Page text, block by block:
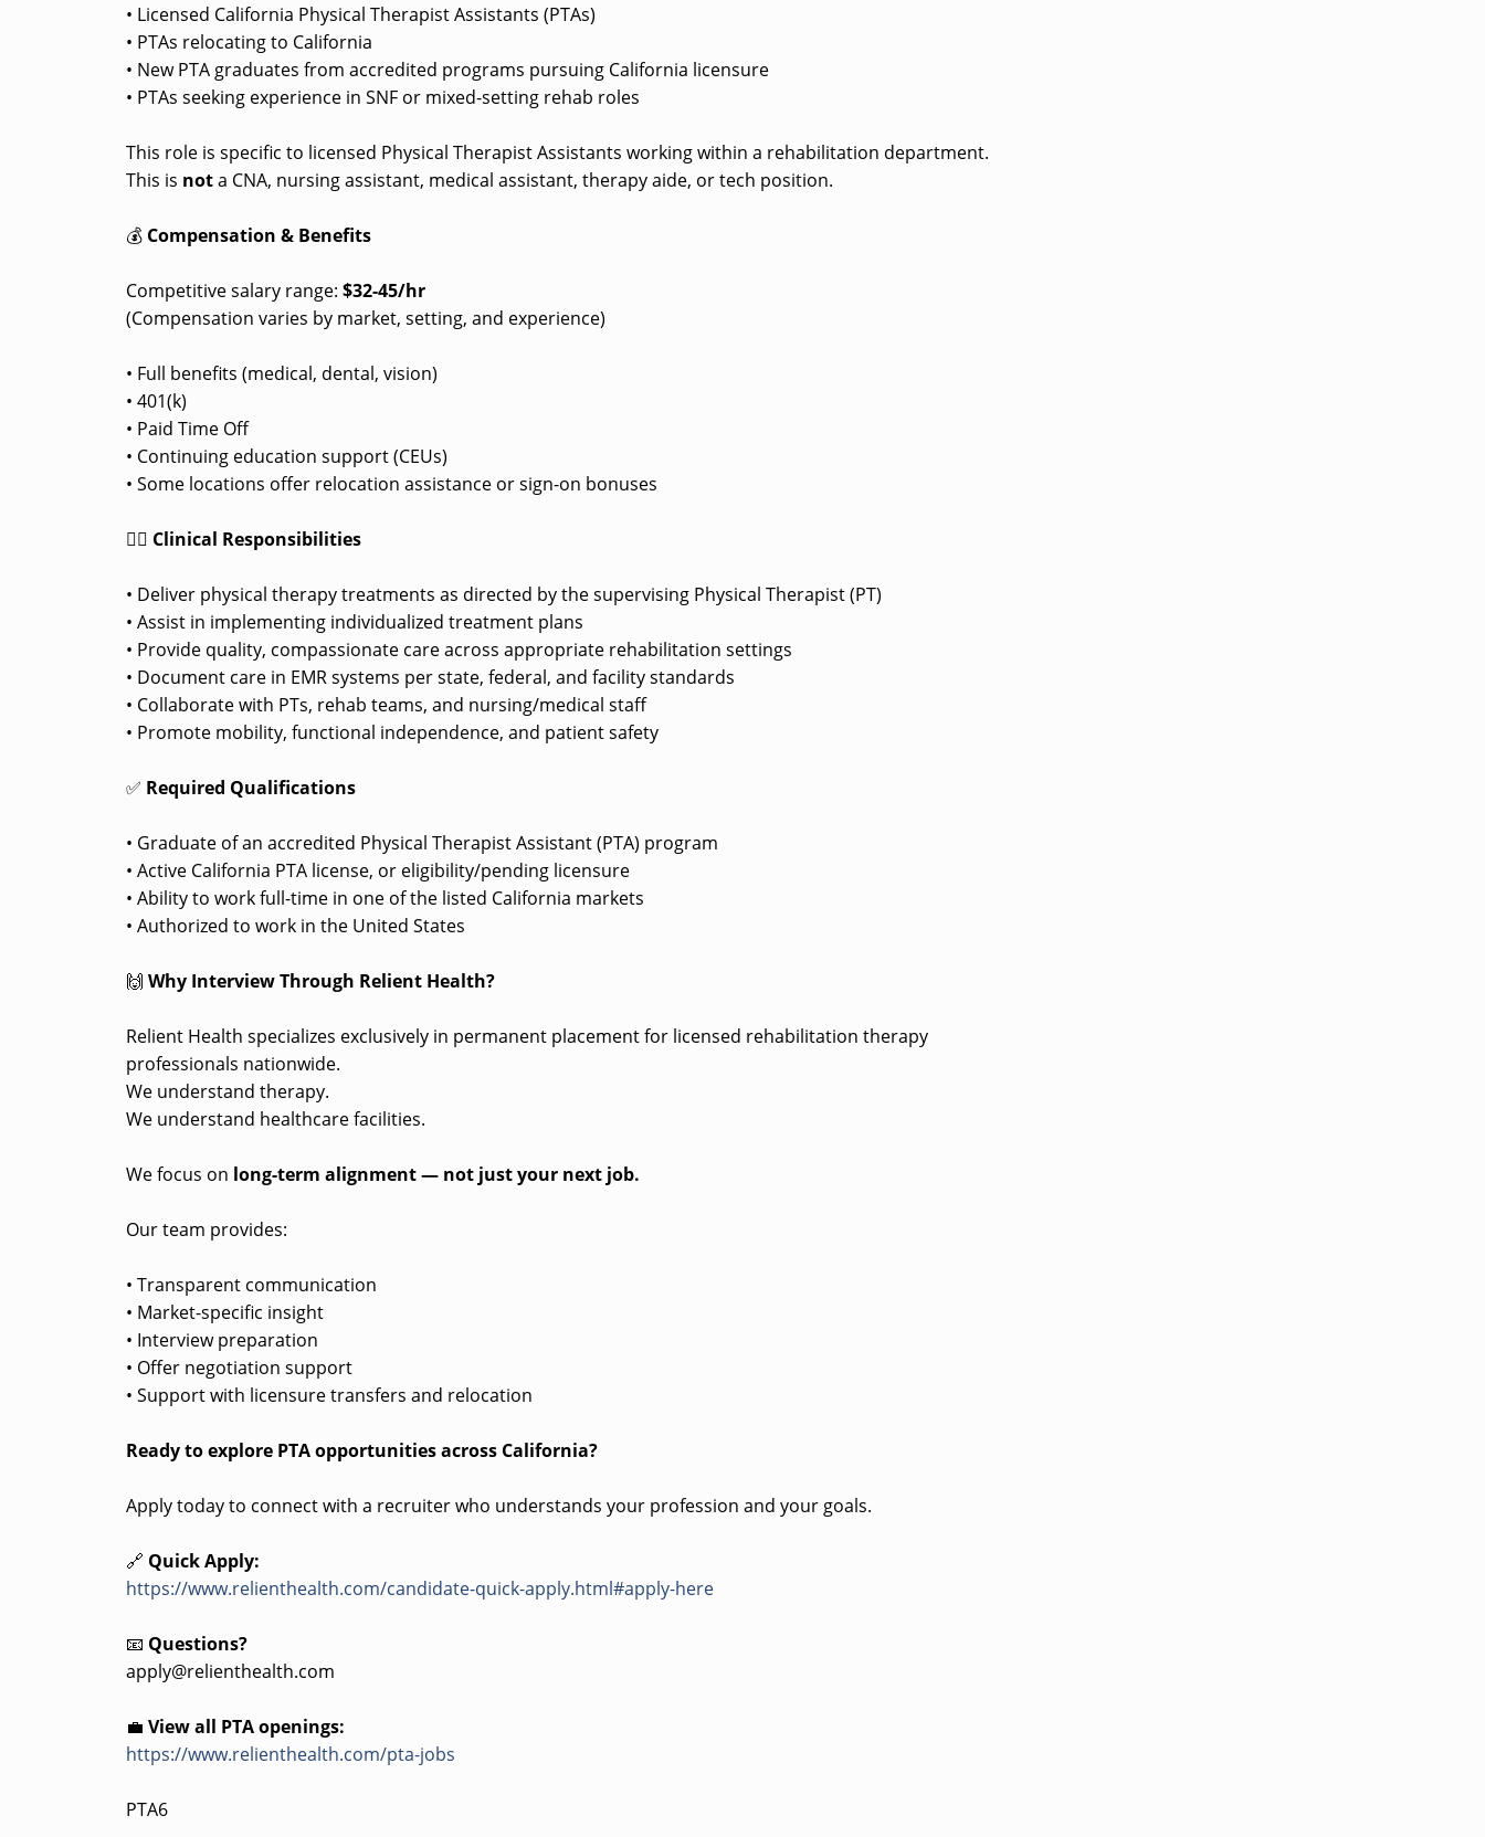
• Licensed California Physical Therapist Assistants (PTAs)
• PTAs relocating to California
• New PTA graduates from accredited programs pursuing California licensure
• PTAs seeking experience in SNF or mixed-setting rehab roles
This role is specific to licensed Physical Therapist Assistants working within a rehabilitation department.
This is nota CNA, nursing assistant, medical assistant, therapy aide, or tech position.
💰 Compensation & Benefits
Competitive salary range:$32-45/hr
(Compensation varies by market, setting, and experience)
• Full benefits (medical, dental, vision)
• 401(k)
• Paid Time Off
• Continuing education support (CEUs)
• Some locations offer relocation assistance or sign-on bonuses
👩‍⚕️ Clinical Responsibilities
• Deliver physical therapy treatments as directed by the supervising Physical Therapist (PT)
• Assist in implementing individualized treatment plans
• Provide quality, compassionate care across appropriate rehabilitation settings
• Document care in EMR systems per state, federal, and facility standards
• Collaborate with PTs, rehab teams, and nursing/medical staff
• Promote mobility, functional independence, and patient safety
✅ Required Qualifications
• Graduate of an accredited Physical Therapist Assistant (PTA) program
• Active California PTA license, or eligibility/pending licensure
• Ability to work full-time in one of the listed California markets
• Authorized to work in the United States
🙌Why Interview Through Relient Health?
Relient Health specializes exclusively in permanent placement for licensed rehabilitation therapy
professionals nationwide.
We understand therapy.
We understand healthcare facilities.
We focus on long-term alignment — not just your next job.
Our team provides:
• Transparent communication
• Market-specific insight
• Interview preparation
• Offer negotiation support
• Support with licensure transfers and relocation
Ready to explore PTA opportunities across California?
Apply today to connect with a recruiter who understands your profession and your goals.
🔗 Quick Apply:
https://www.relienthealth.com/candidate-quick-apply.html#apply-here
📧 Questions?
apply@relienthealth.com
💼View all PTA openings:
https://www.relienthealth.com/pta-jobs
PTA6